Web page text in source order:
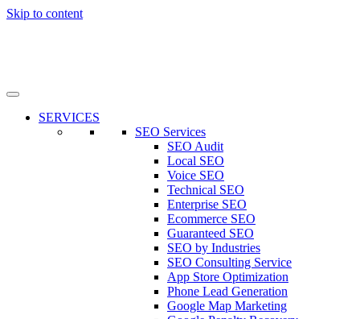
Skip to content
SERVICES
SEO Services
SEO Audit
Local SEO
Voice SEO
Technical SEO
Enterprise SEO
Ecommerce SEO
Guaranteed SEO
SEO by Industries
SEO Consulting Service
App Store Optimization
Phone Lead Generation
Google Map Marketing